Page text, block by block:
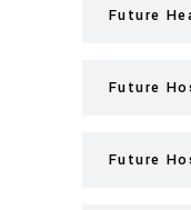
Future
Future
Future